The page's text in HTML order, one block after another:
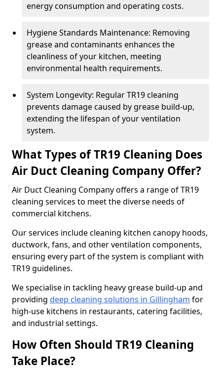
energy consumption and operating costs.
Hygiene Standards Maintenance: Removing
grease and contaminants enhances the
cleanliness of your kitchen, meeting
environmental health requirements.
System Longevity: Regular TR19 cleaning
prevents damage caused by grease build-up,
extending the lifespan of your ventilation
system.
What Types of TR19 Cleaning Does
Air Duct Cleaning Company Offer?
Air Duct Cleaning Company offers a range of TR19
cleaning services to meet the diverse needs of
commercial kitchens.
Our services include cleaning kitchen canopy hoods,
ductwork, fans, and other ventilation components,
ensuring every part of the system is compliant with
TR19 guidelines.
We specialise in tackling heavy grease build-up and
providing deep cleaning solutions in Gillingham for
high-use kitchens in restaurants, catering facilities,
and industrial settings.
How Often Should TR19 Cleaning
Take Place?